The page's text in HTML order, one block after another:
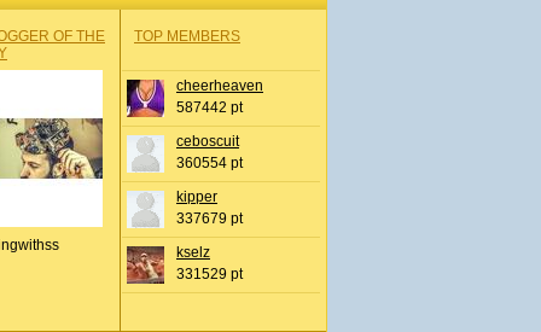
OF THE
TOP MEMBERS
cheerheaven
587442 pt
ceboscuit
360554 pt
kipper
337679 pt
kselz
331529 pt